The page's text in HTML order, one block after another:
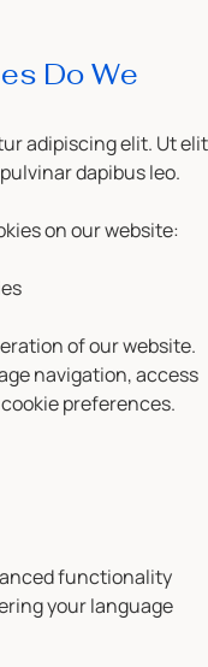
Do We
adipiscing elit. Ut elit
dapibus leo.
on our website:
of our website.
navigation, access
preferences.
functionality
your language